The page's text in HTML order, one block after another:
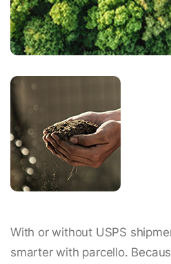
With or without USPS
smarter with parcello.